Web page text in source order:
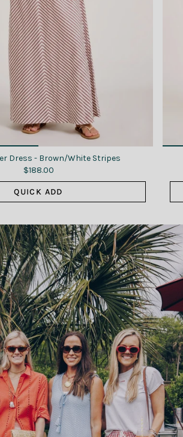
Dress - Brown/White Stripes
$188.00
QUICK ADD